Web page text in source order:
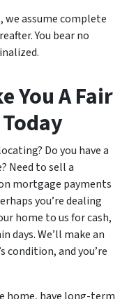
we assume complete
You bear no
You A Fair
Do you have a
Need to sell a
mortgage payments
you’re dealing
home to us for cash,
days. We’ll make an
condition, and you’re